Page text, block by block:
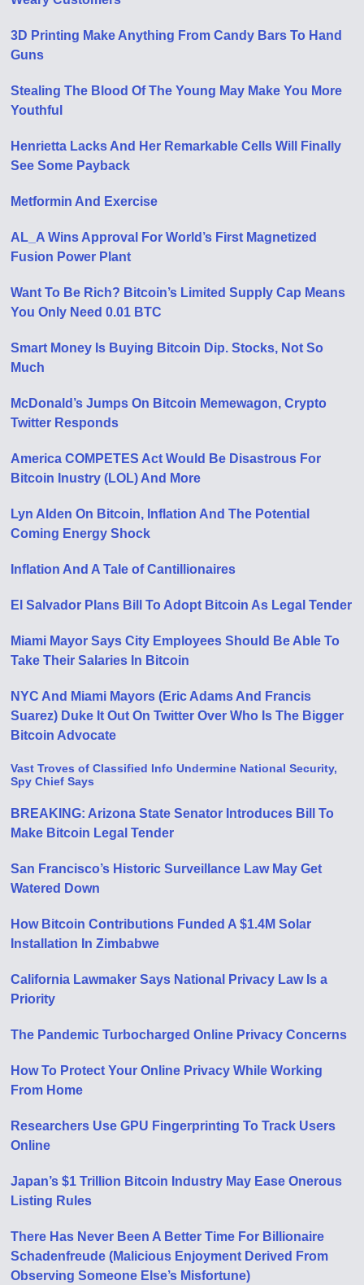
3D Printing Make Anything From Candy Bars To Hand
Guns
Stealing The Blood Of The Young May Make You More
Youthful
Henrietta Lacks And Her Remarkable Cells Will Finally
See Some Payback
Metformin And Exercise
AL_A Wins Approval For World’s First Magnetized
Fusion Power Plant
Want To Be Rich? Bitcoin’s Limited Supply Cap Means
You Only Need 0.01 BTC
Smart Money Is Buying Bitcoin Dip. Stocks, Not So
Much
McDonald’s Jumps On Bitcoin Memewagon, Crypto
Twitter Responds
America COMPETES Act Would Be Disastrous For
Bitcoin Inustry (LOL) And More
Lyn Alden On Bitcoin, Inflation And The Potential
Coming Energy Shock
Inflation And A Tale of Cantillionaires
El Salvador Plans Bill To Adopt Bitcoin As Legal Tender
Miami Mayor Says City Employees Should Be Able To
Take Their Salaries In Bitcoin
NYC And Miami Mayors (Eric Adams And Francis
Suarez) Duke It Out On Twitter Over Who Is The Bigger
Bitcoin Advocate
Vast Troves of Classified Info Undermine National Security,
Spy Chief Says
BREAKING: Arizona State Senator Introduces Bill To
Make Bitcoin Legal Tender
San Francisco’s Historic Surveillance Law May Get
Watered Down
How Bitcoin Contributions Funded A $1.4M Solar
Installation In Zimbabwe
California Lawmaker Says National Privacy Law Is a
Priority
The Pandemic Turbocharged Online Privacy Concerns
How To Protect Your Online Privacy While Working
From Home
Researchers Use GPU Fingerprinting To Track Users
Online
Japan’s $1 Trillion Bitcoin Industry May Ease Onerous
Listing Rules
There Has Never Been A Better Time For Billionaire
Schadenfreude (Malicious Enjoyment Derived From
Observing Someone Else’s Misfortune)